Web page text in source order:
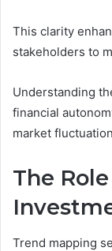
This clarity
stakeholders to
Understanding
financial
market
The
Trend mapping